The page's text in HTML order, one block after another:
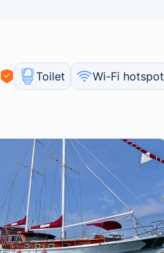
Toilet Wi-Fi hotspot